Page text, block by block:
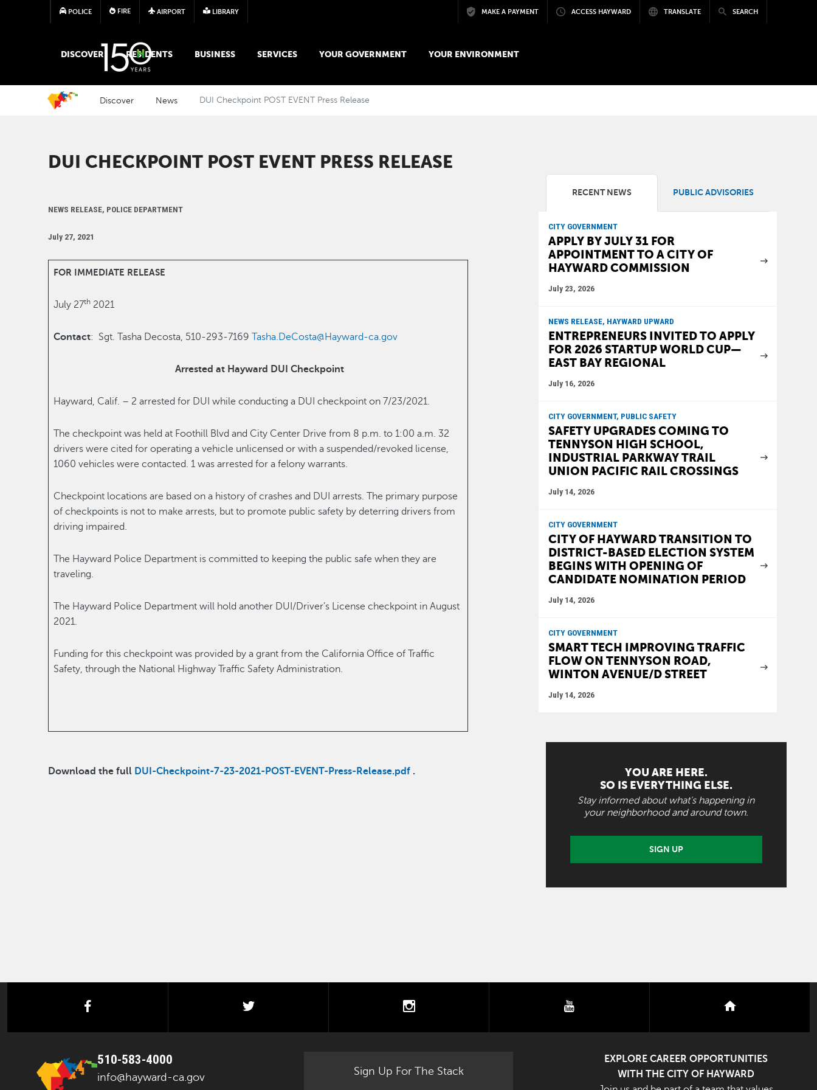
Skip to main content
POLICE FIRE AIRPORT LIBRARY MAKE A PAYMENT ACCESS HAYWARD TRANSLATE SEARCH
MAIN MEGA MENU
DISCOVER RESIDENTS BUSINESS SERVICES YOUR GOVERNMENT YOUR ENVIRONMENT
Discover News DUI Checkpoint POST EVENT Press Release
DUI CHECKPOINT POST EVENT PRESS RELEASE
NEWS RELEASE, POLICE DEPARTMENT
July 27, 2021
FOR IMMEDIATE RELEASE
July 27th 2021
Contact: Sgt. Tasha Decosta, 510-293-7169Tasha.DeCosta@Hayward-ca.gov
Arrested at Hayward DUI Checkpoint
Hayward, Calif. – 2 arrested for DUI while conducting a DUI checkpoint on 7/23/2021.
The checkpoint was held at Foothill Blvd and City Center Drive from 8 p.m. to 1:00 a.m. 32
drivers were cited for operating a vehicle unlicensed or with a suspended/revoked license,
1060 vehicles were contacted. 1 was arrested for a felony warrants.
Checkpoint locations are based on a history of crashes and DUI arrests. The primary purpose
of checkpoints is not to make arrests, but to promote public safety by deterring drivers from
driving impaired.
The Hayward Police Department is committed to keeping the public safe when they are
traveling.
The Hayward Police Department will hold another DUI/Driver’s License checkpoint in August
2021.
Funding for this checkpoint was provided by a grant from the California Office of Traffic
Safety, through the National Highway Traffic Safety Administration.
Download the full DUI-Checkpoint-7-23-2021-POST-EVENT-Press-Release.pdf .
RECENT NEWS PUBLIC ADVISORIES
CITY GOVERNMENT
APPLY BY JULY 31 FOR
APPOINTMENT TO A CITY OF
HAYWARD COMMISSION
July 23, 2026
NEWS RELEASE, HAYWARD UPWARD
ENTREPRENEURS INVITED TO APPLY
FOR 2026 STARTUP WORLD CUP—
EAST BAY REGIONAL
July 16, 2026
CITY GOVERNMENT, PUBLIC SAFETY
SAFETY UPGRADES COMING TO
TENNYSON HIGH SCHOOL,
INDUSTRIAL PARKWAY TRAIL
UNION PACIFIC RAIL CROSSINGS
July 14, 2026
CITY GOVERNMENT
CITY OF HAYWARD TRANSITION TO
DISTRICT-BASED ELECTION SYSTEM
BEGINS WITH OPENING OF
CANDIDATE NOMINATION PERIOD
July 14, 2026
CITY GOVERNMENT
SMART TECH IMPROVING TRAFFIC
FLOW ON TENNYSON ROAD,
WINTON AVENUE/D STREET
July 14, 2026
YOU ARE HERE.
SO IS EVERYTHING ELSE.
Stay informed about what's happening in
your neighborhood and around town.
SIGN UP
facebook twitter instagram nextdoor
510-583-4000
info@hayward-ca.gov
Sign Up For The Stack
EXPLORE CAREER OPPORTUNITIES
WITH THE CITY OF HAYWARD